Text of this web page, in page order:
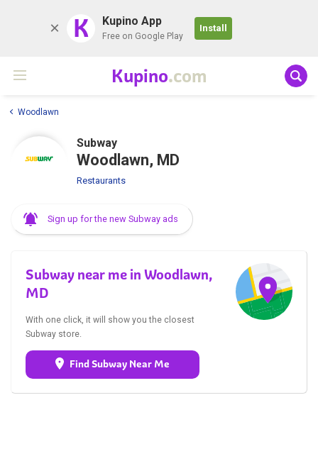
K Kupino App
Free on Google Play
Install
Kupino.com
Woodlawn
Subway
Woodlawn, MD
Restaurants
Sign up for the new Subway ads
Subway near me in Woodlawn,
MD
With one click, it will show you the closest
Subway store.
Find Subway Near Me